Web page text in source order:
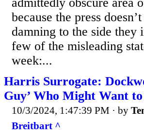
admittedly obscure area
because the press
damning to the side
few of the misleading
week:...
Harris Surrogate:
Guy’ Who Might Want
10/3/2024, 1:47:39 PM · by
Breitbart ^